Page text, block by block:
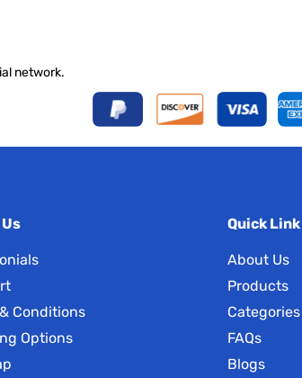
network.
Conditions
Options
Quick Link
About Us
Products
Categories
FAQs
Blogs